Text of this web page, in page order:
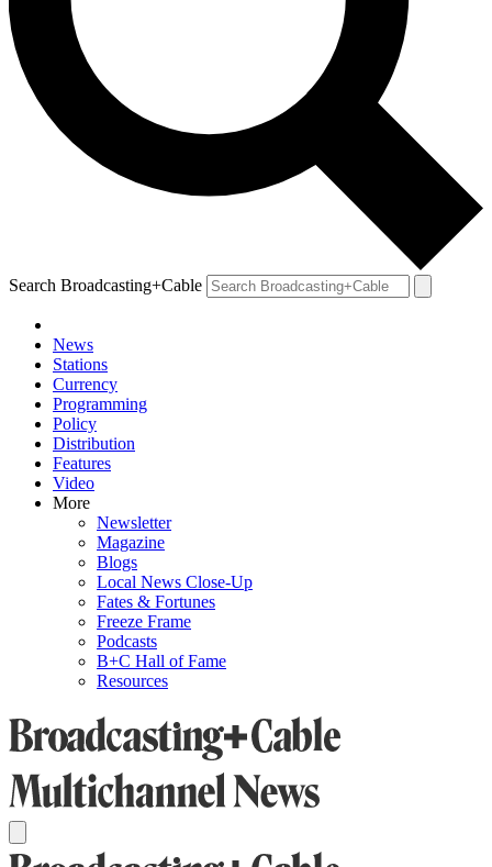
Search Broadcasting+Cable
News
Stations
Currency
Programming
Policy
Distribution
Features
Video
More
Newsletter
Magazine
Blogs
Local News Close-Up
Fates & Fortunes
Freeze Frame
Podcasts
B+C Hall of Fame
Resources